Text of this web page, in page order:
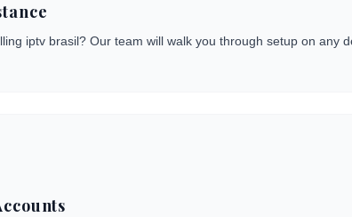
iptv brasil? Our team will walk you through setup on any